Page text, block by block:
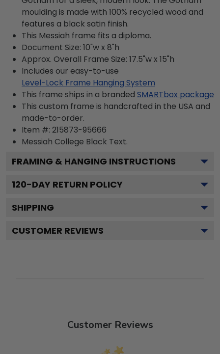
moulding is made with 100% recycled wood and
features a black satin finish.
This Messiah frame fits a diploma.
Document Size: 10"w x 8"h
Approx. Overall Frame Size: 17.5"w x 15"h
Includes our easy-to-use
Level-Lock Frame Hanging System
This frame ships in a branded SMARTbox package
This custom frame is handcrafted in the USA and
made-to-order.
Item #: 215873-95666
Messiah College Black Text.
FRAMING & HANGING INSTRUCTIONS
120-DAY RETURN POLICY
SHIPPING
CUSTOMER REVIEWS
Customer Reviews